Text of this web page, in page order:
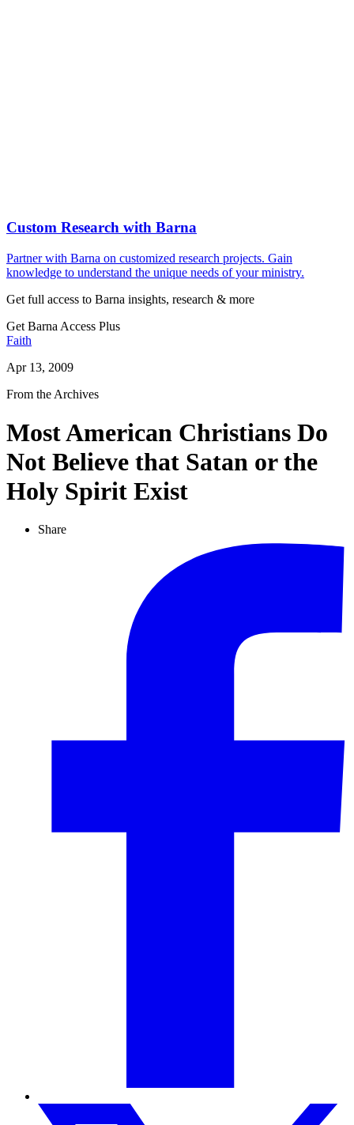
Custom Research with Barna
Partner with Barna on customized research projects. Gain
knowledge to understand the unique needs of your ministry.
Get full access to Barna insights, research & more
Get Barna Access Plus
Faith
Apr 13, 2009
From the Archives
Most American Christians Do
Not Believe that Satan or the
Holy Spirit Exist
Share